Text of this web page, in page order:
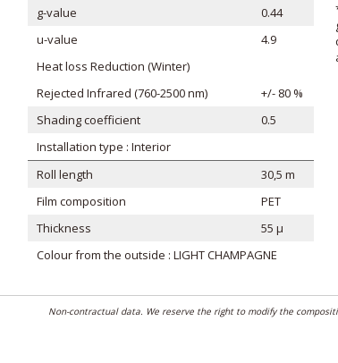
g-value
0.44
u-value
4.9
Heat loss Reduction (Winter)
Rejected Infrared (760-2500 nm)
+/- 80 %
Shading coefficient
0.5
Installation type : Interior
Roll length
30,5 m
Film composition
PET
Thickness
55 μ
Colour from the outside : LIGHT CHAMPAGNE
Non-contractual data. We reserve the right to modify the